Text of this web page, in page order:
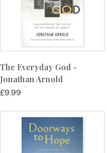
The Everyday God -
Jonathan Arnold
£9.99